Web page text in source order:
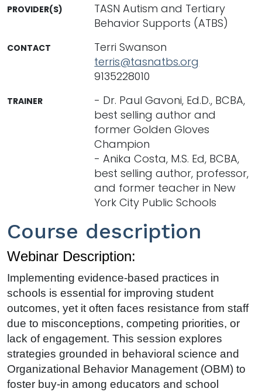
Course description
Webinar Description:
Implementing evidence-based practices in
schools is essential for improving student
outcomes, yet it often faces resistance from staff
due to misconceptions, competing priorities, or
lack of engagement. This session explores
strategies grounded in behavioral science and
Organizational Behavior Management (OBM) to
foster buy-in among educators and school
PROVIDER(S)
TASN Autism and Tertiary
Behavior Supports (ATBS)
CONTACT
Terri Swanson
terris@tasnatbs.org
9135228010
TRAINER
- Dr. Paul Gavoni, Ed.D., BCBA,
best selling author and
former Golden Gloves
Champion
- Anika Costa, M.S. Ed, BCBA,
best selling author, professor,
and former teacher in New
York City Public Schools